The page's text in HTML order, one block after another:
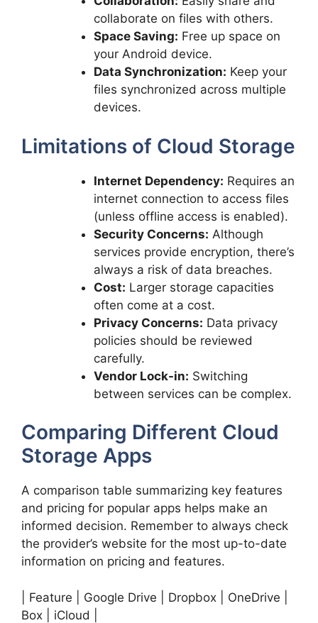
collaborate on files with others.
Space Saving: Free up space on
your Android device.
Data Synchronization: Keep your
files synchronized across multiple
devices.
Limitations of Cloud Storage
Internet Dependency: Requires an
internet connection to access files
(unless offline access is enabled).
Security Concerns: Although
services provide encryption, there’s
always a risk of data breaches.
Cost: Larger storage capacities
often come at a cost.
Privacy Concerns: Data privacy
policies should be reviewed
carefully.
Vendor Lock-in: Switching
between services can be complex.
Comparing Different Cloud
Storage Apps
A comparison table summarizing key features
and pricing for popular apps helps make an
informed decision. Remember to always check
the provider’s website for the most up-to-date
information on pricing and features.
| Feature | Google Drive | Dropbox | OneDrive |
Box | iCloud |